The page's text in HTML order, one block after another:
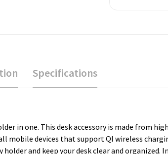
Specifications
in one. This desk accessory is made from
mobile devices that support QI wireless
and keep your desk clear and organized.